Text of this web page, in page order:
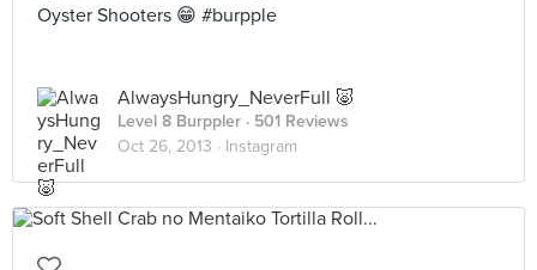
Oyster Shooters 😁 #burpple
AlwaysHungry_NeverFull 🐷
Level 8 Burppler · 501 Reviews
Oct 26, 2013 · Instagram